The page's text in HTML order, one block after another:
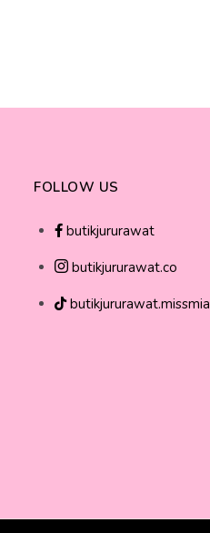
FOLLOW US
butikjururawat
butikjururawat.co
butikjururawat.missmia